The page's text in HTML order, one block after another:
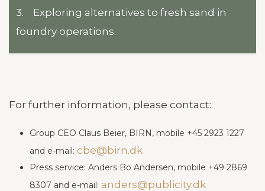
3. Exploring alternatives to fresh sand in
foundry operations.
For further information, please contact:
Group CEO Claus Beier, BIRN, mobile +45 2923 1227
and e-mail: cbe@birn.dk
Press service: Anders Bo Andersen, mobile +49 2869
8307 and e-mail: anders@publicity.dk